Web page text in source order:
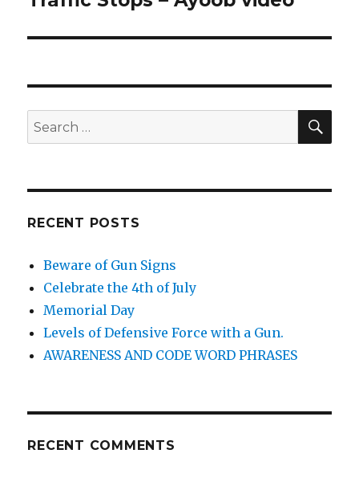
Search
for:
RECENT POSTS
Beware of Gun Signs
Celebrate the 4th of July
Memorial Day
Levels of Defensive Force with a Gun.
AWARENESS AND CODE WORD PHRASES
RECENT COMMENTS